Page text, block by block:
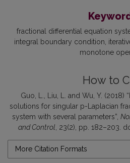
fractional differential equation
integral boundary condition
monotone
How to
Guo, L., Liu, L. and Wu, Y. (2018)
solutions for singular p-Laplacian
system with several parameters”,
and Control , 23(2), pp. 182–203.
More Citation Formats